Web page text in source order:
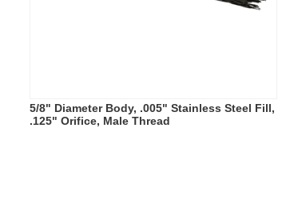
5/8" Diameter Body, .005" Stainless Steel Fill,
.125" Orifice, Male Thread